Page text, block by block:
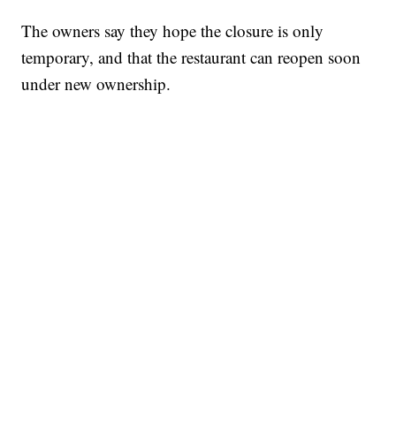
The owners say they hope the closure is only
temporary, and that the restaurant can reopen soon
under new ownership.